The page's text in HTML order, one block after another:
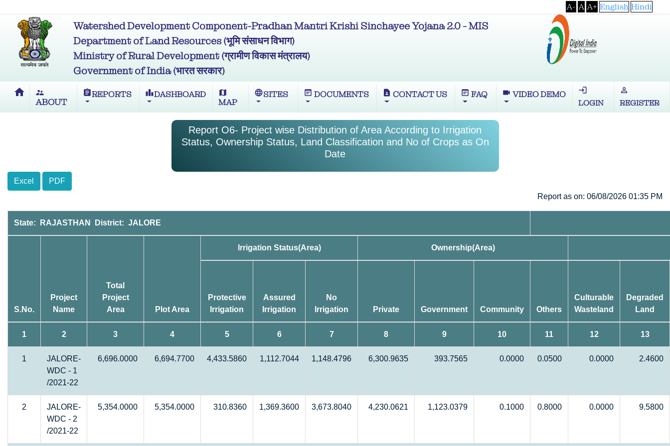
A- A A+ English Hindi
Watershed Development Component-Pradhan Mantri Krishi Sinchayee Yojana 2.0 - MIS
Department of Land Resources (भूमि संसाधन विभाग)
Ministry of Rural Development (ग्रामीण विकास मंत्रालय)
Government of India (भारत सरकार)
home supervisor_account
ABOUT
assignmentREPORTS leaderboardDASHBOARD map
MAP
languageSITES wysiwyg DOCUMENTS contact_page CONTACT US wysiwyg FAQ videocam VIDEO DEMO login
LOGIN
perm_identity
REGISTER
Report O6- Project wise Distribution of Area According to Irrigation
Status, Ownership Status, Land Classification and No of Crops as On
Date
Excel
PDF
Report as on: 06/08/2026 01:35 PM
State: RAJASTHAN District: JALORE
S.No.
Project
Name
Total
Project
Area
Plot Area
Irrigation Status(Area) Ownership(Area)
Protective
Irrigation
Assured
Irrigation
No
Irrigation
Private Government Community Others
Culturable
Wasteland
Degraded
Land
1 2 3 4 5 6 7 8 9 10 11 12 13
1
JALORE-
WDC - 1
/2021-22
6,696.0000 6,694.7700 4,433.5860 1,112.7044 1,148.4796 6,300.9635 393.7565 0.0000 0.0500 0.0000 2.4600
2
JALORE-
WDC - 2
/2021-22
5,354.0000 5,354.0000 310.8360 1,369.3600 3,673.8040 4,230.0621 1,123.0379 0.1000 0.8000 0.0000 9.5800